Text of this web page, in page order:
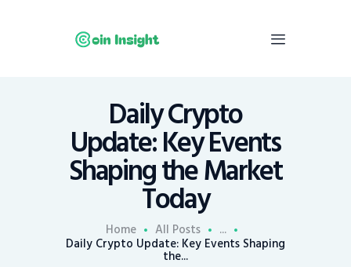
Daily Crypto
Update: Key Events
Shaping the Market
Today
Home All Posts ...
Daily Crypto Update: Key Events Shaping
the...
News
Economy
Mining
Contacts